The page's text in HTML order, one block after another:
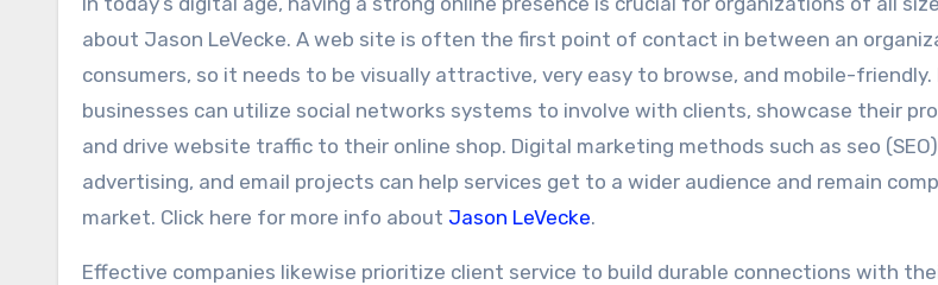
about Jason LeVecke. A web site is often the first point of contact in between an
consumers, so it needs to be visually attractive, very easy to browse, and mobile-
businesses can utilize social networks systems to involve with clients, showcase their
and drive website traffic to their online shop. Digital marketing methods such as seo
advertising, and email projects can help services get to a wider audience and remain
market. Click here for more info about Jason LeVecke.
Effective companies likewise prioritize client service to build durable connections with